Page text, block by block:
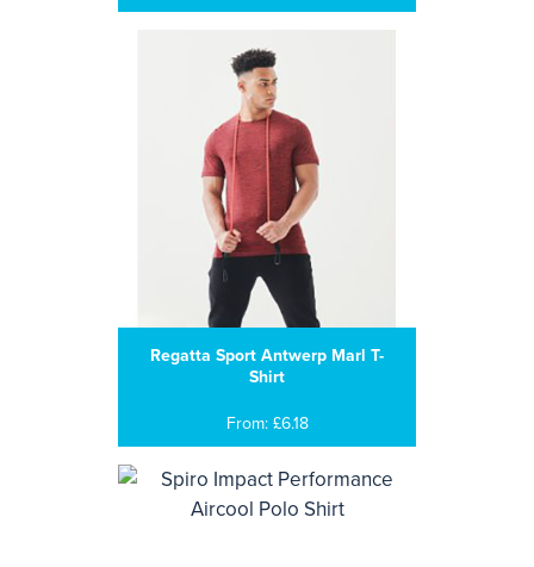
Regatta Sport Antwerp Marl T-
Shirt
From: £6.18